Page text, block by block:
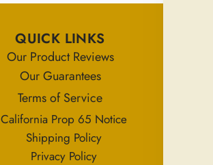
QUICK LINKS
Our Product Reviews
Our Guarantees
Terms of Service
California Prop 65 Notice
Shipping Policy
Privacy Policy